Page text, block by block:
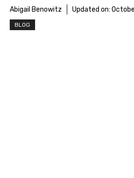
Abigail Benowitz Updated on:
BLOG